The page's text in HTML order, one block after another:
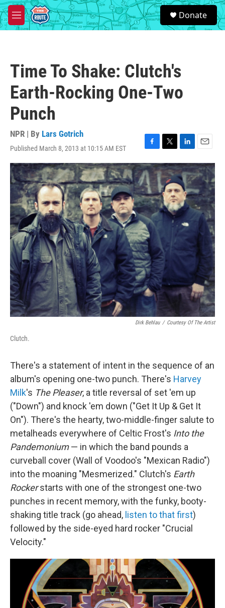
Skip to main content
M
e
S
e
a
Donate
Time To Shake: Clutch's
Earth-Rocking One-Two
Punch
NPR | By Lars Gotrich
Published March 8, 2013 at 10:15 AM EST
F
a
c
e
b
o
o
k
T
w
i
t
t
e
r
L
i
n
k
e
d
I
n
E
m
a
i
l
Dirk Behlau / Courtesy Of The Artist
Clutch.
There's a statement of intent in the sequence of an
album's opening one-two punch. There's Harvey
Milk's The Pleaser, a title reversal of set 'em up
("Down") and knock 'em down ("Get It Up & Get It
On"). There's the hearty, two-middle-finger salute to
metalheads everywhere of Celtic Frost's Into the
Pandemonium— in which the band pounds a
curveball cover (Wall of Voodoo's "Mexican Radio")
into the moaning "Mesmerized." Clutch's Earth
Rockerstarts with one of the strongest one-two
punches in recent memory, with the funky, booty-
shaking title track (go ahead, listen to that first)
followed by the side-eyed hard rocker "Crucial
Velocity."